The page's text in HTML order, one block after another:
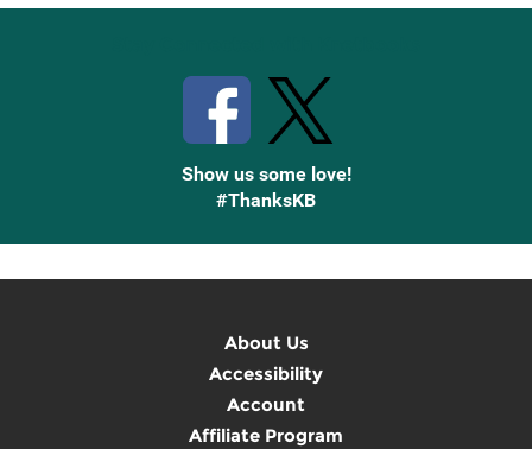
Show us some love!
#ThanksKB
About Us
Accessibility
Account
Affiliate Program